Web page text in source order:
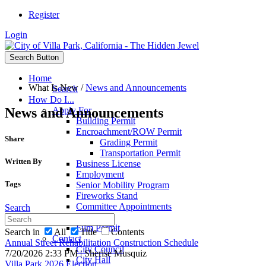
Register
Login
Search Button
Home
Search
How Do I...
Apply For
Building Permit
Encroachment/ROW Permit
Grading Permit
Transportation Permit
Business License
Employment
Senior Mobility Program
Fireworks Stand
Committee Appointments
Passports
Film Permit
Contact
City Council
City Hall
What Is New /News and Announcements
News and Announcements
Share
Written By
Tags
Search
Search in All Title
Contents
Annual Street Rehabilitation Construction Schedule
7/20/2026 2:33 PM | Sherise Musquiz
Villa Park 2026 Election